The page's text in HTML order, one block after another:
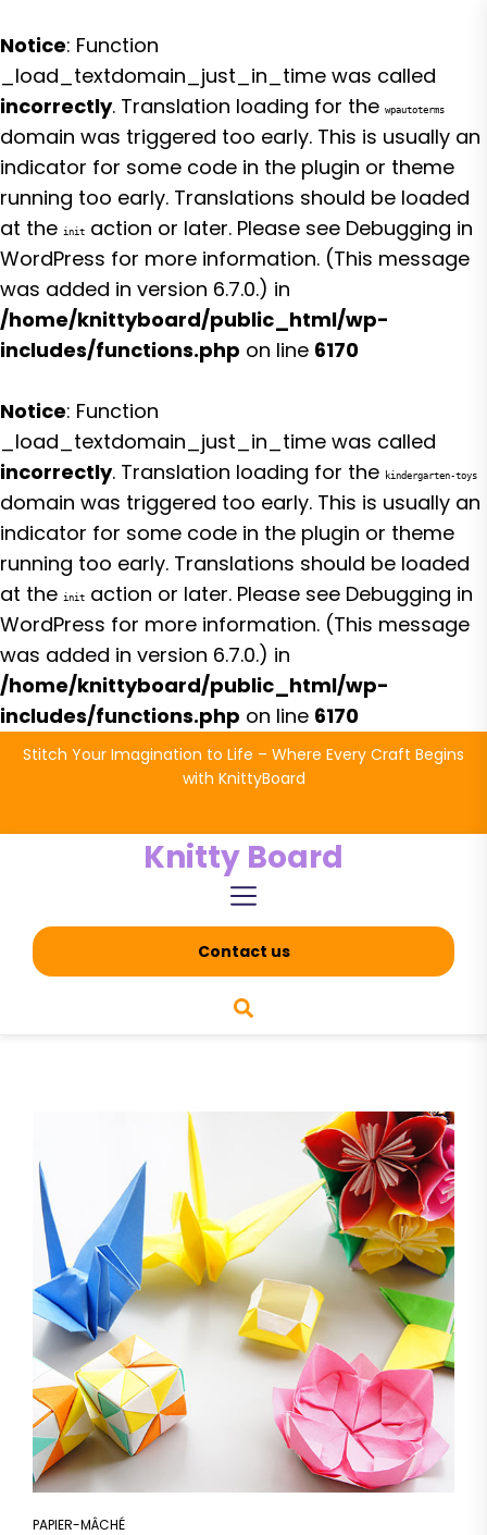
Notice: Function
_load_textdomain_just_in_time was called
incorrectly. Translation loading for the wpautoterms
domain was triggered too early. This is usually an
indicator for some code in the plugin or theme
running too early. Translations should be loaded
at the init action or later. Please see Debugging in
WordPress for more information. (This message
was added in version 6.7.0.) in
/home/knittyboard/public_html/wp-
includes/functions.php on line 6170
Notice: Function
_load_textdomain_just_in_time was called
incorrectly. Translation loading for the kindergarten-toys
domain was triggered too early. This is usually an
indicator for some code in the plugin or theme
running too early. Translations should be loaded
at the init action or later. Please see Debugging in
WordPress for more information. (This message
was added in version 6.7.0.) in
/home/knittyboard/public_html/wp-
includes/functions.php on line 6170
SkipStitch Your Imagination to Life – Where Every Craft Begins
with KnittyBoard
Knitty Board
Contact us
PAPIER-MÂCHÉ